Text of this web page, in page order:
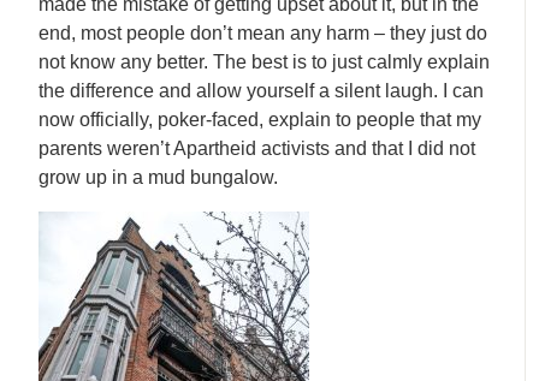
made the mistake of getting upset about it, but in the
end, most people don’t mean any harm – they just do
not know any better. The best is to just calmly explain
the difference and allow yourself a silent laugh. I can
now officially, poker-faced, explain to people that my
parents weren’t Apartheid activists and that I did not
grow up in a mud bungalow.